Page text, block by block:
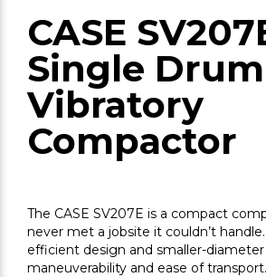
CASE
Single Drum
Vibratory
Compactor
The CASE SV207E is a compact
never met a jobsite it couldn’t
efficient design and smaller-
maneuverability and ease of transport.